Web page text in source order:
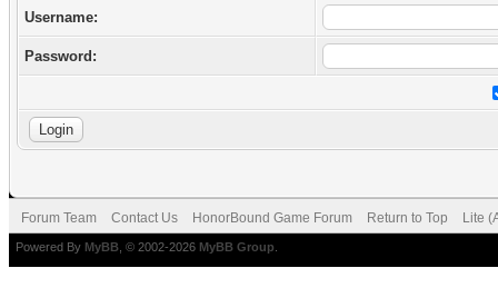
Username:
Password:
Forum Team Contact Us HonorBound Game Forum Return to Top Lite
Powered By MyBB , © 2002-2026 MyBB Group